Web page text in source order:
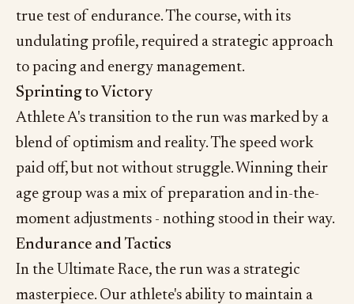
true test of endurance. The course, with its
undulating profile, required a strategic approach
to pacing and energy management.
Sprinting to Victory
Athlete A's transition to the run was marked by a
blend of optimism and reality. The speed work
paid off, but not without struggle. Winning their
age group was a mix of preparation and in-the-
moment adjustments - nothing stood in their way.
Endurance and Tactics
In the Ultimate Race, the run was a strategic
masterpiece. Our athlete's ability to maintain a